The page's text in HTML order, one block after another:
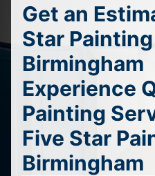
Get an
Star
Birmingham
Experience
Painting
Five Star
Birmingham